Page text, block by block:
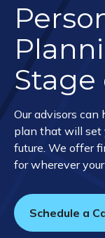
Stage
Our advisors
plan that will set
future. We offer
for wherever
Schedule a